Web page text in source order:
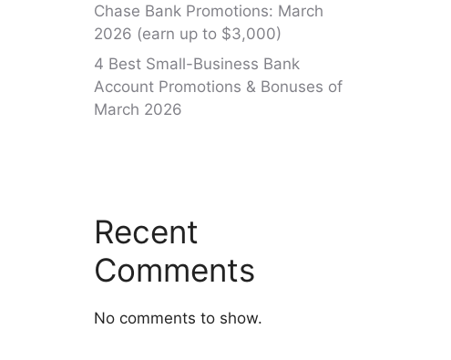
Chase Bank Promotions: March
2026 (earn up to $3,000)
4 Best Small-Business Bank
Account Promotions & Bonuses of
March 2026
Recent
Comments
No comments to show.